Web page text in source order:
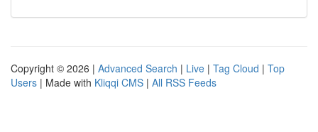
Copyright © 2026 | Advanced Search | Live | Tag Cloud | Top
Users | Made with Kliqqi CMS | All RSS Feeds